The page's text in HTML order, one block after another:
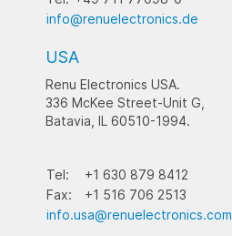
info@renuelectronics.de
USA
Renu Electronics USA.
336 McKee Street-Unit G,
Batavia, IL 60510-1994.
Tel:
+1 630 879 8412
Fax:
+1 516 706 2513
info.usa@renuelectronics.com